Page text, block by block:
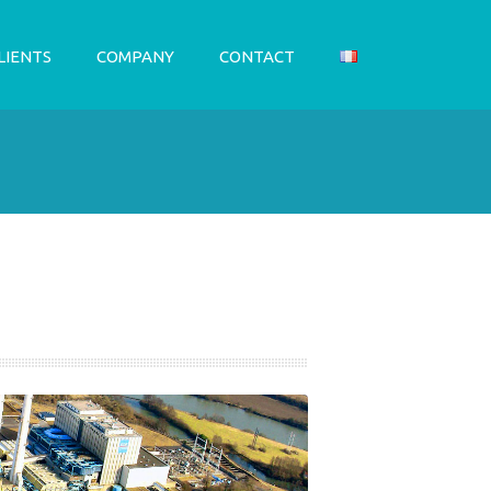
COMPANY CONTACT